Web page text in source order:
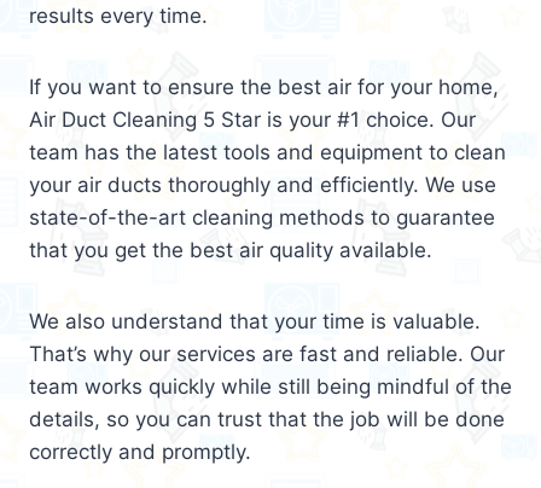
results every time.
If you want to ensure the best air for your home,
Air Duct Cleaning 5 Star is your #1 choice. Our
team has the latest tools and equipment to clean
your air ducts thoroughly and efficiently. We use
state-of-the-art cleaning methods to guarantee
that you get the best air quality available.
We also understand that your time is valuable.
That’s why our services are fast and reliable. Our
team works quickly while still being mindful of the
details, so you can trust that the job will be done
correctly and promptly.